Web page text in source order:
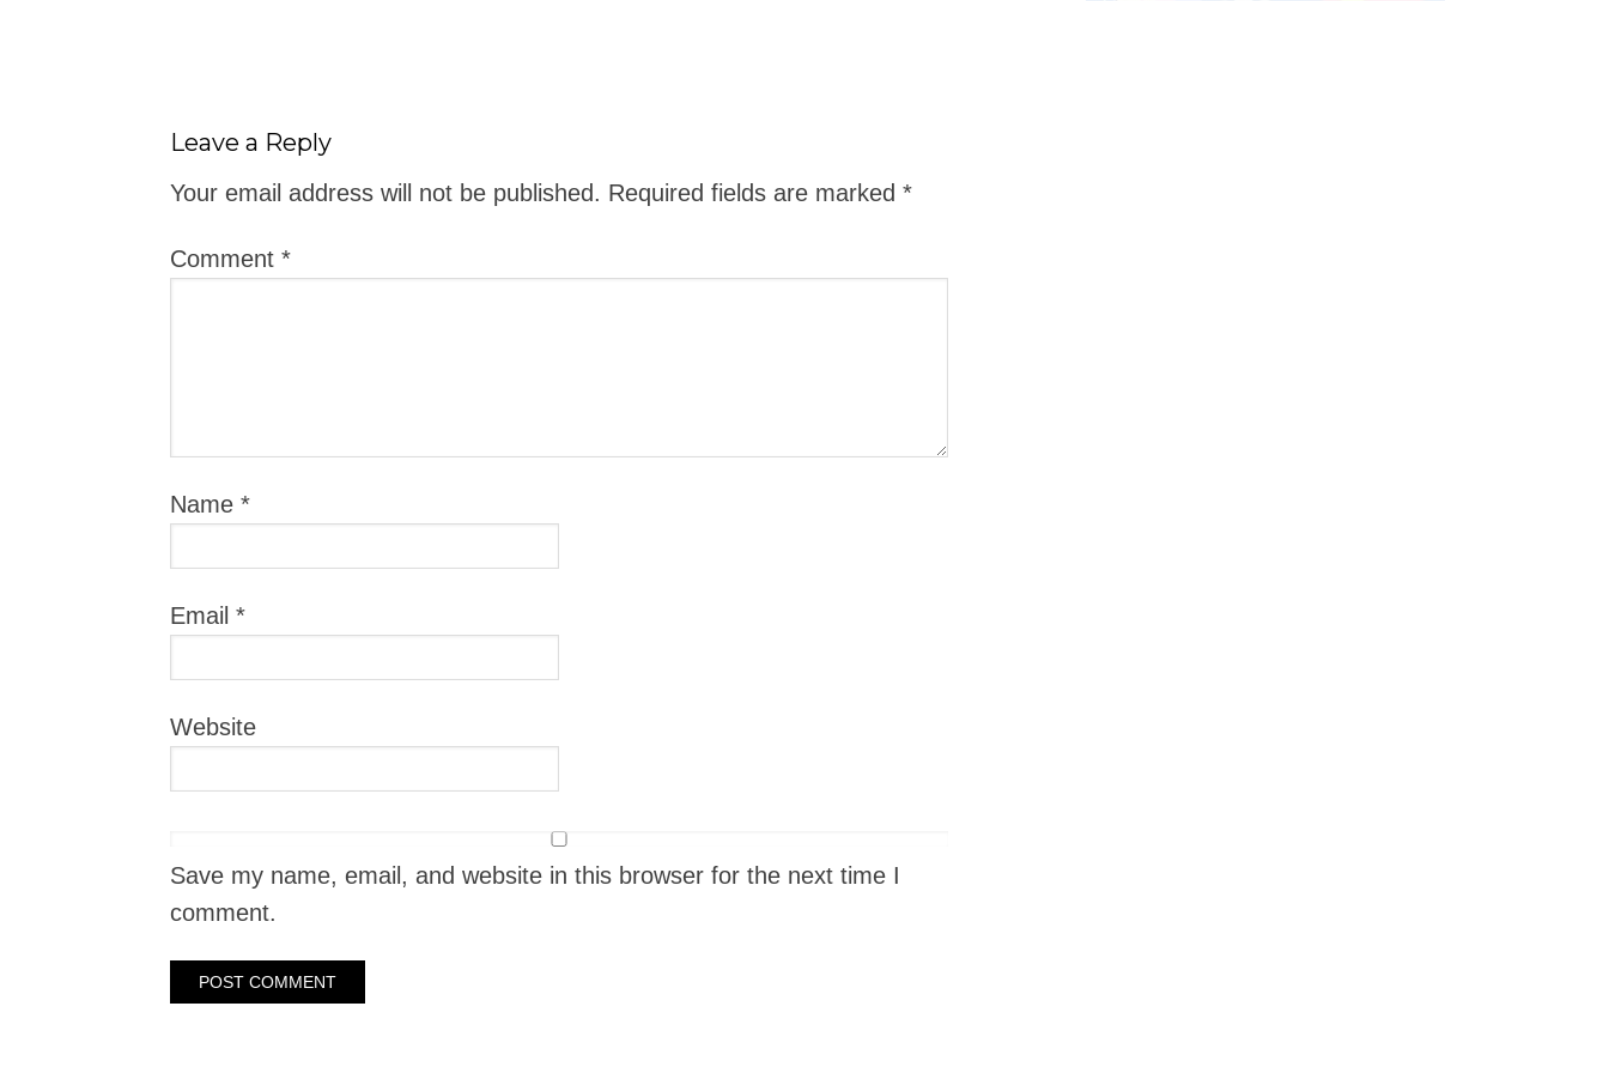
Leave a Reply
Your email address will not be published. Required fields are marked *
Comment *
Name *
Email *
Website
Save my name, email, and website in this browser for the next time I
comment.